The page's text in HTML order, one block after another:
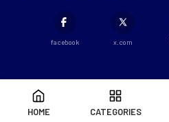
HOME CATEGORIES
facebook x.com